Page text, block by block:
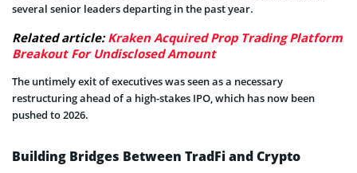
several senior leaders departing in the past year.
Related article:Kraken Acquired Prop Trading Platform
Breakout For Undisclosed Amount
The untimely exit of executives was seen as a necessary
restructuring ahead of a high-stakes IPO, which has now been
pushed to 2026.
Building Bridges Between TradFi and Crypto